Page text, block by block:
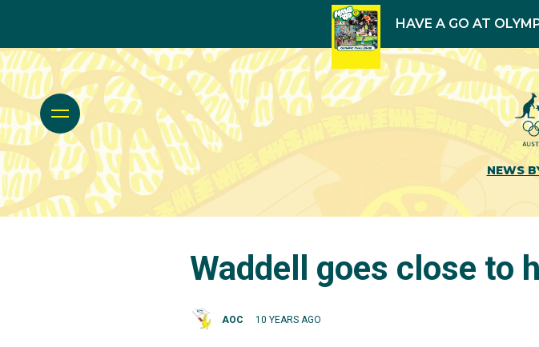
HAVE A GO AT
NEWS
Waddell goes close to
AOC 10 YEARS AGO